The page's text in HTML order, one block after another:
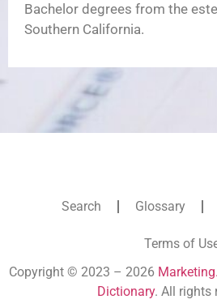
Bachelor degrees from the
Southern California.
Search Glossary
Terms of
Copyright © 2023 – 2026
Dictionary. All rights